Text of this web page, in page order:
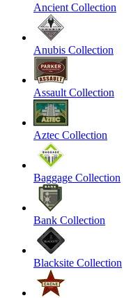
Ancient Collection
Anubis Collection
Assault Collection
Aztec Collection
Baggage Collection
Bank Collection
Blacksite Collection